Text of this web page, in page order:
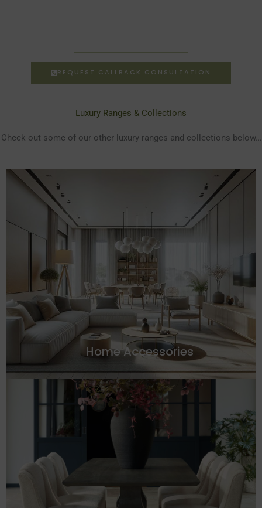
REQUEST CALLBACK CONSULTATION
Luxury Ranges & Collections
Check out some of our other luxury ranges and collections below…
Home Accessories